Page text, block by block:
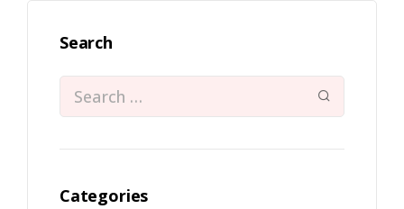
Search
Categories